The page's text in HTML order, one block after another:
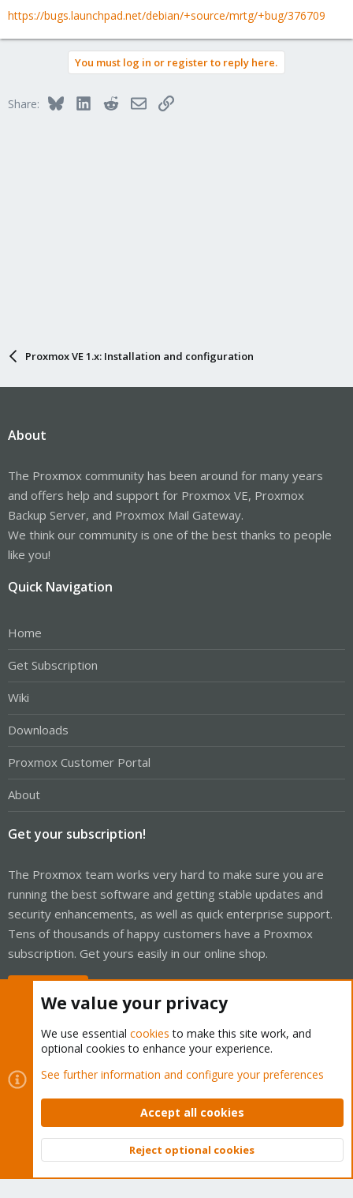
https://bugs.launchpad.net/debian/+source/mrtg/+bug/376709
You must log in or register to reply here.
Share: BlueskyLinkedInRedditEmailLink
Proxmox VE 1.x: Installation and configuration
About
The Proxmox community has been around for many years
and offers help and support for Proxmox VE, Proxmox
Backup Server, and Proxmox Mail Gateway.
We think our community is one of the best thanks to people
like you!
Quick Navigation
Home
Get Subscription
Wiki
Downloads
Proxmox Customer Portal
About
Get your subscription!
The Proxmox team works very hard to make sure you are
running the best software and getting stable updates and
security enhancements, as well as quick enterprise support.
Tens of thousands of happy customers have a Proxmox
subscription. Get yours easily in our online shop.
Cookies
Proxmox Support Forum - Light Mode
Contact us
Terms and rules Privacy policy Help Home
Community platform by XenForo © 2010-2026 XenForo Ltd.
Top
We value your privacy
We use essential cookies to make this site work, and
optional cookies to enhance your experience.
See further information and configure your preferences
Accept all cookies
Reject optional cookies